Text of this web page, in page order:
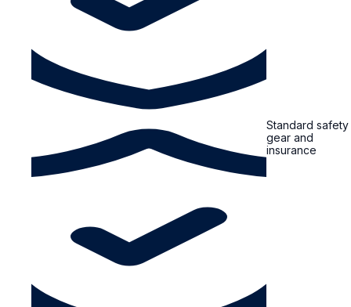
Standard safety
gear and
insurance